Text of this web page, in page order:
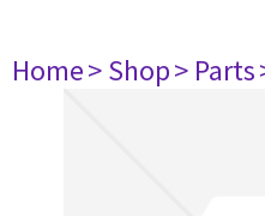
Home> Shop> Parts